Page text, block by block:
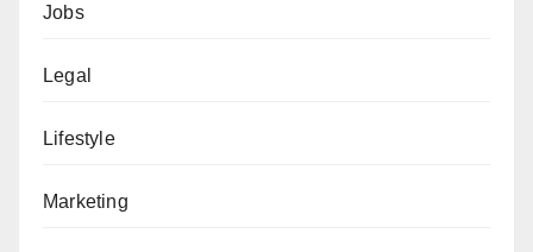
Jobs
Legal
Lifestyle
Marketing